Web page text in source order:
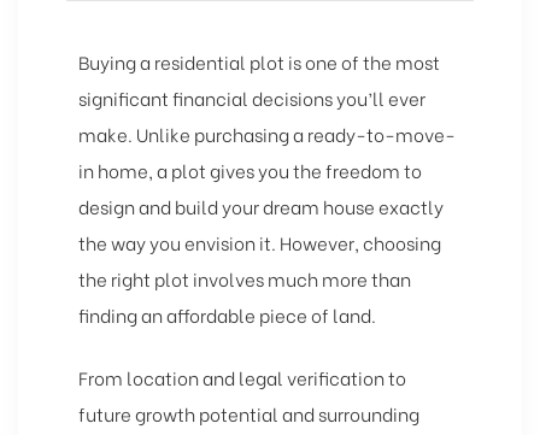
Buying a residential plot is one of the most
significant financial decisions you’ll ever
make. Unlike purchasing a ready-to-move-
in home, a plot gives you the freedom to
design and build your dream house exactly
the way you envision it. However, choosing
the right plot involves much more than
finding an affordable piece of land.
From location and legal verification to
future growth potential and surrounding